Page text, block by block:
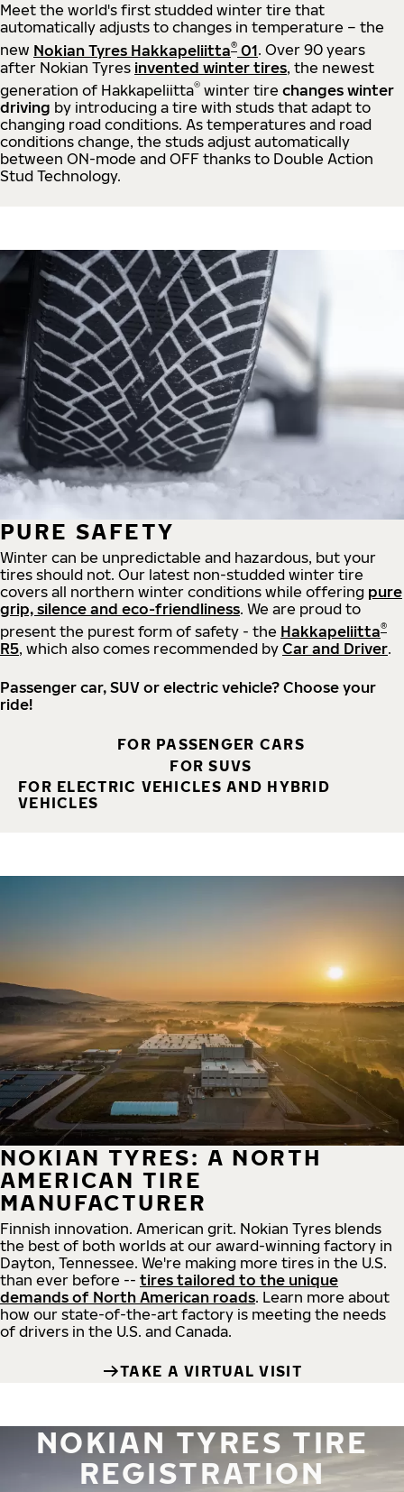
Meet the world's first studded winter tire that
automatically adjusts to changes in temperature – the
new Nokian Tyres Hakkapeliitta® 01. Over 90 years
after Nokian Tyres invented winter tires, the newest
generation of Hakkapeliitta® winter tire changes winter
driving by introducing a tire with studs that adapt to
changing road conditions. As temperatures and road
conditions change, the studs adjust automatically
between ON-mode and OFF thanks to Double Action
Stud Technology.
PURE SAFETY
Winter can be unpredictable and hazardous, but your
tires should not. Our latest non-studded winter tire
covers all northern winter conditions while offering pure
grip, silence and eco-friendliness. We are proud to
present the purest form of safety - the Hakkapeliitta®
R5, which also comes recommended by Car and Driver.
Passenger car, SUV or electric vehicle? Choose your
ride!
FOR PASSENGER CARS
FOR SUVS
FOR ELECTRIC VEHICLES AND HYBRID
VEHICLES
NOKIAN TYRES: A NORTH
AMERICAN TIRE
MANUFACTURER
Finnish innovation. American grit. Nokian Tyres blends
the best of both worlds at our award-winning factory in
Dayton, Tennessee. We're making more tires in the U.S.
than ever before -- tires tailored to the unique
demands of North American roads. Learn more about
how our state-of-the-art factory is meeting the needs
of drivers in the U.S. and Canada.
TAKE A VIRTUAL VISIT
NOKIAN TYRES TIRE
REGISTRATION